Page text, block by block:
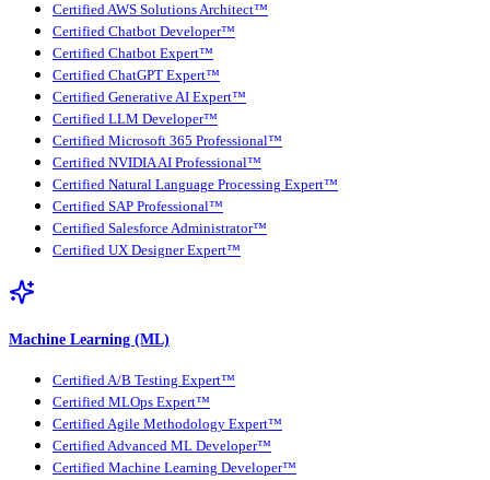
Certified AWS Solutions Architect™
Certified Chatbot Developer™
Certified Chatbot Expert™
Certified ChatGPT Expert™
Certified Generative AI Expert™
Certified LLM Developer™
Certified Microsoft 365 Professional™
Certified NVIDIA AI Professional™
Certified Natural Language Processing Expert™
Certified SAP Professional™
Certified Salesforce Administrator™
Certified UX Designer Expert™
Machine Learning (ML)
Certified A/B Testing Expert™
Certified MLOps Expert™
Certified Agile Methodology Expert™
Certified Advanced ML Developer™
Certified Machine Learning Developer™